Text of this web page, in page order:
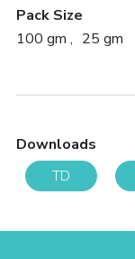
Pack Size
100 gm
25 gm
Downloads
TD